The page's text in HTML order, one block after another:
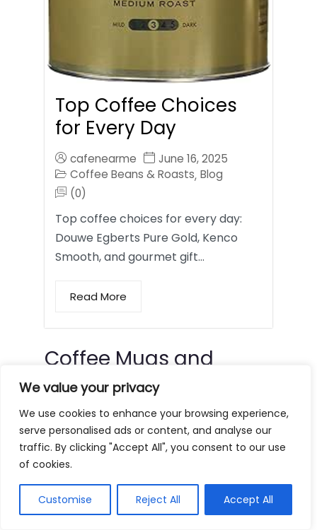
We value your privacy
We use cookies to enhance your browsing experience,
serve personalised ads or content, and analyse our
traffic. By clicking "Accept All", you consent to our use
of cookies.
Customise Reject All Accept All
Top Coffee Choices
for Every Day
cafenearme
June 16, 2025
Coffee Beans & Roasts, Blog
(0)
Top coffee choices for every day:
Douwe Egberts Pure Gold, Kenco
Smooth, and gourmet gift…
Read More
Coffee Mugs and
Tumblers